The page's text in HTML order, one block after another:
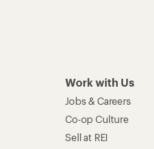
Work with Us
Jobs & Careers
Co-op Culture
Sell at REI